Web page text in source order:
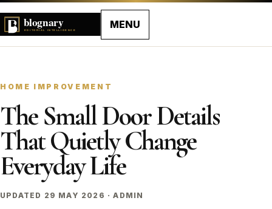
MENU
HOME IMPROVEMENT
The Small Door Details
That Quietly Change
Everyday Life
UPDATED 29 MAY 2026 · ADMIN